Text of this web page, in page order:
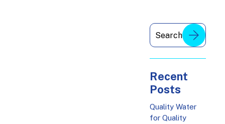
Recent
Posts
Quality Water
for Quality